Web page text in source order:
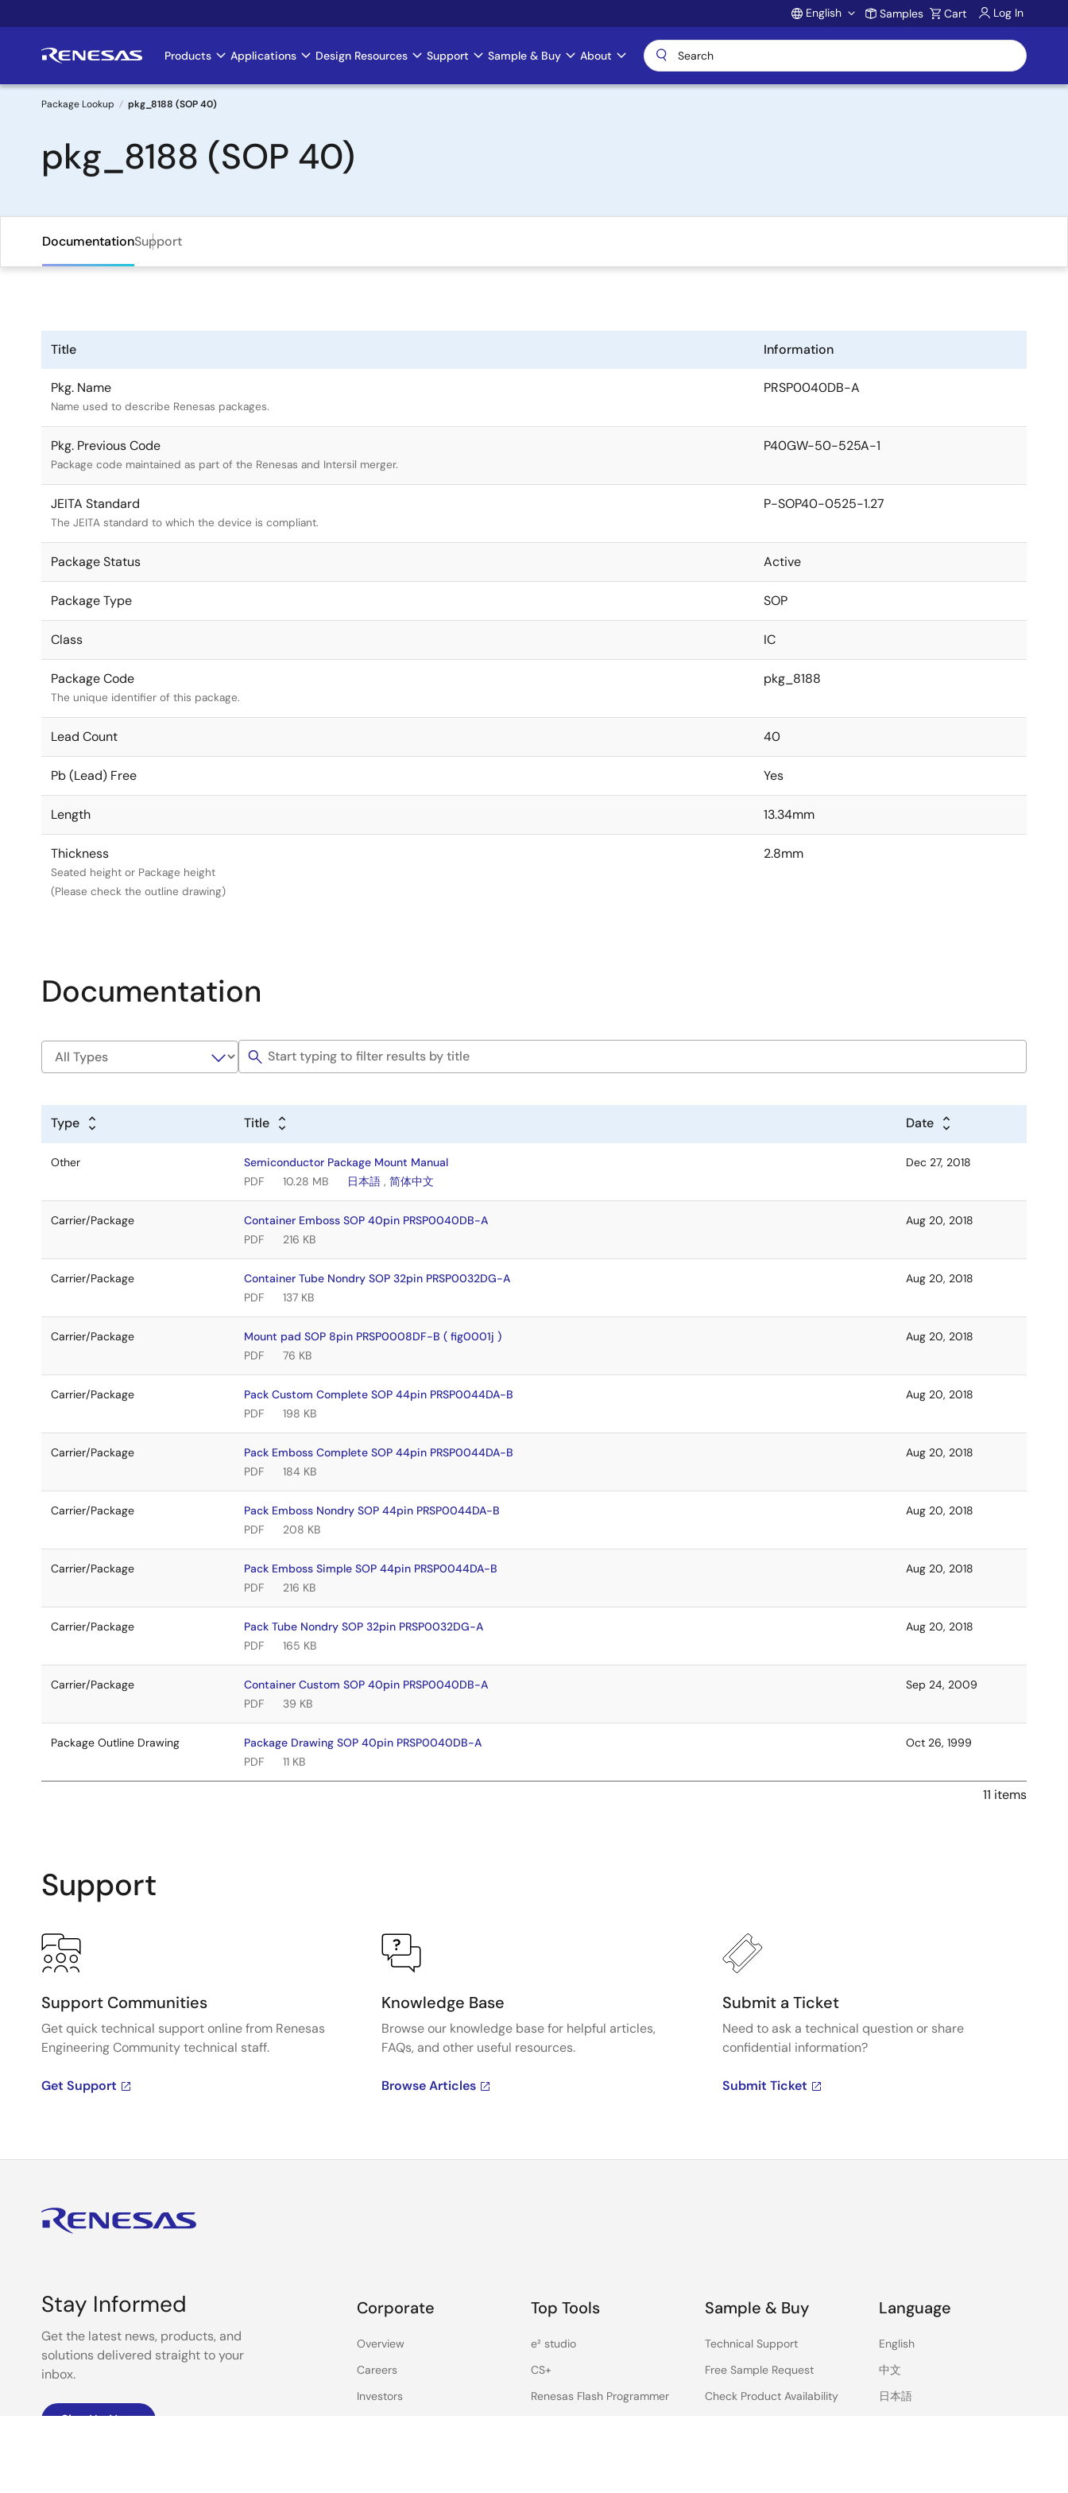
to
Account
English Samples Cart Log In
Main
navigation
Products Applications Design Resources Support Sample & Buy About
Breadcrumb
Package Lookup pkg_8188 (SOP 40)
pkg_8188 (SOP 40)
DocumentationSupport
Title Information
Pkg. Name
Name used to describe Renesas packages.
PRSP0040DB-A
Pkg. Previous Code
Package code maintained as part of the Renesas and Intersil merger.
P40GW-50-525A-1
JEITA Standard
The JEITA standard to which the device is compliant.
P-SOP40-0525-1.27
Package Status Active
Package Type SOP
Class IC
Package Code
The unique identifier of this package.
pkg_8188
Lead Count 40
Pb (Lead) Free Yes
Length 13.34mm
Thickness
Seated height or Package height
(Please check the outline drawing)
2.8mm
Documentation
Type Title Date
Other
Semiconductor Package Mount Manual
PDF
10.28 MB 日本語 ,简体中文
Dec 27, 2018
Carrier/Package
Container Emboss SOP 40pin PRSP0040DB-A
PDF
216 KB
Aug 20, 2018
Carrier/Package
Container Tube Nondry SOP 32pin PRSP0032DG-A
PDF
137 KB
Aug 20, 2018
Carrier/Package
Mount pad SOP 8pin PRSP0008DF-B ( fig0001j )
PDF
76 KB
Aug 20, 2018
Carrier/Package
Pack Custom Complete SOP 44pin PRSP0044DA-B
PDF
198 KB
Aug 20, 2018
Carrier/Package
Pack Emboss Complete SOP 44pin PRSP0044DA-B
PDF
184 KB
Aug 20, 2018
Carrier/Package
Pack Emboss Nondry SOP 44pin PRSP0044DA-B
PDF
208 KB
Aug 20, 2018
Carrier/Package
Pack Emboss Simple SOP 44pin PRSP0044DA-B
PDF
216 KB
Aug 20, 2018
Carrier/Package
Pack Tube Nondry SOP 32pin PRSP0032DG-A
PDF
165 KB
Aug 20, 2018
Carrier/Package
Container Custom SOP 40pin PRSP0040DB-A
PDF
39 KB
Sep 24, 2009
Package Outline Drawing
Package Drawing SOP 40pin PRSP0040DB-A
PDF
11 KB
Oct 26, 1999
11 items
Support
Support Communities
Get quick technical support online from Renesas
Engineering Community technical staff.
Get Support
Knowledge Base
Browse our knowledge base for helpful articles,
FAQs, and other useful resources.
Browse Articles
Submit a Ticket
Need to ask a technical question or share
confidential information?
Submit Ticket
Stay Informed
Get the latest news, products, and
solutions delivered straight to your
inbox.
Sign Up Now
Corporate
Overview
Careers
Investors
Top Tools
e² studio
CS+
Renesas Flash Programmer
Sample & Buy
Technical Support
Free Sample Request
Check Product Availability
Language
English
中文
日本語